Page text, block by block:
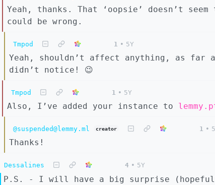
Yeah, thanks. That ‘oopsie’ doesn’t
could be wrong.
Tmpod 1 • 5Y
Yeah, shouldn’t affect anything, as far
didn’t notice! 😉
Tmpod 1 • 5Y
Also, I’ve added your instance to
@suspended@lemmy.ml creator 1 •
Thanks!
Dessalines 4 • 5Y
P.S. - I will have a big surprise